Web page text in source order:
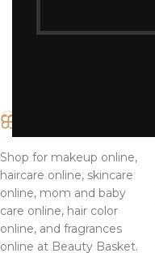
Shop for makeup online,
haircare online, skincare
online, mom and baby
care online, hair color
online, and fragrances
online at Beauty Basket.